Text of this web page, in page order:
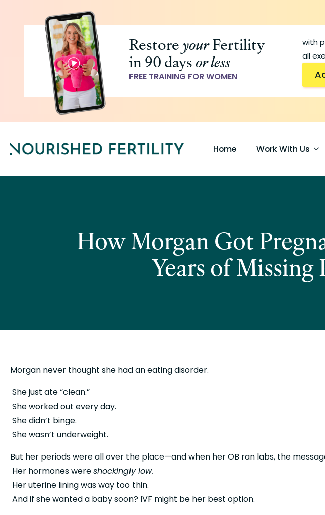
RestoreyourFertility
in 90 daysor less
FREE TRAINING FOR WOMEN
with
all
Home Work With Us
How Morgan Got
Years of
Morgan never thought she had an eating disorder.
She just ate “clean.”
She worked out every day.
She didn’t binge.
She wasn’t underweight.
But her periods were all over the place—and when her OB ran labs, the
Her hormones were shockingly low.
Her uterine lining was way too thin.
And if she wanted a baby soon? IVF might be her best option.